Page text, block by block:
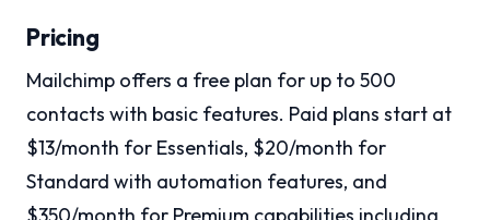
Pricing
Mailchimp offers a free plan for up to 500
contacts with basic features. Paid plans start at
$13/month for Essentials, $20/month for
Standard with automation features, and
$350/month for Premium capabilities including